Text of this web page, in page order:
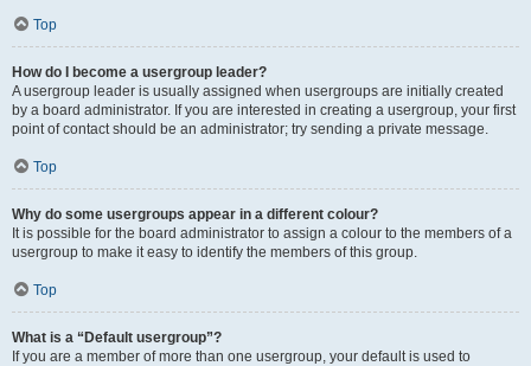
Top
How do I become a usergroup leader?
A usergroup leader is usually assigned when usergroups are initially created
by a board administrator. If you are interested in creating a usergroup, your first
point of contact should be an administrator; try sending a private message.
Top
Why do some usergroups appear in a different colour?
It is possible for the board administrator to assign a colour to the members of a
usergroup to make it easy to identify the members of this group.
Top
What is a “Default usergroup”?
If you are a member of more than one usergroup, your default is used to